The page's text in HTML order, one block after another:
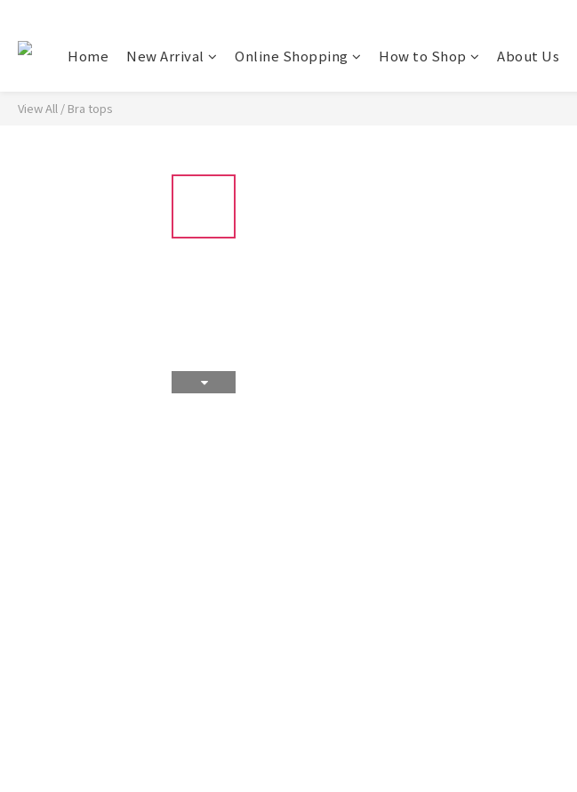
Home New Arrival Online Shopping How to Shop About Us
View All / Bra tops